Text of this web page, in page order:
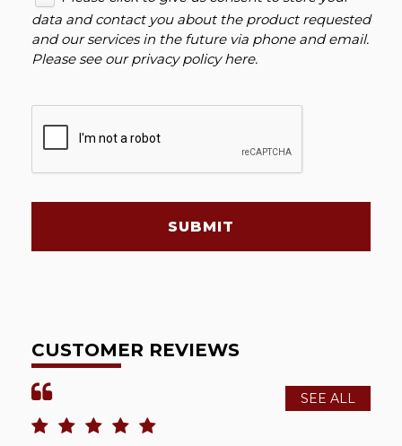
data and contact you about the product requested
and our services in the future via phone and email.
Please see ourprivacy policy here.
SUBMIT
CUSTOMER REVIEWS
SEE ALL